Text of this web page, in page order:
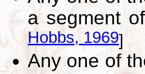
a segment
Hobbs, 1969]
Any one of